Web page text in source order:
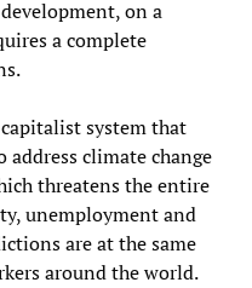
on a
a complete
system that
address climate change
threatens the entire
unemployment and
are at the same
around the world.